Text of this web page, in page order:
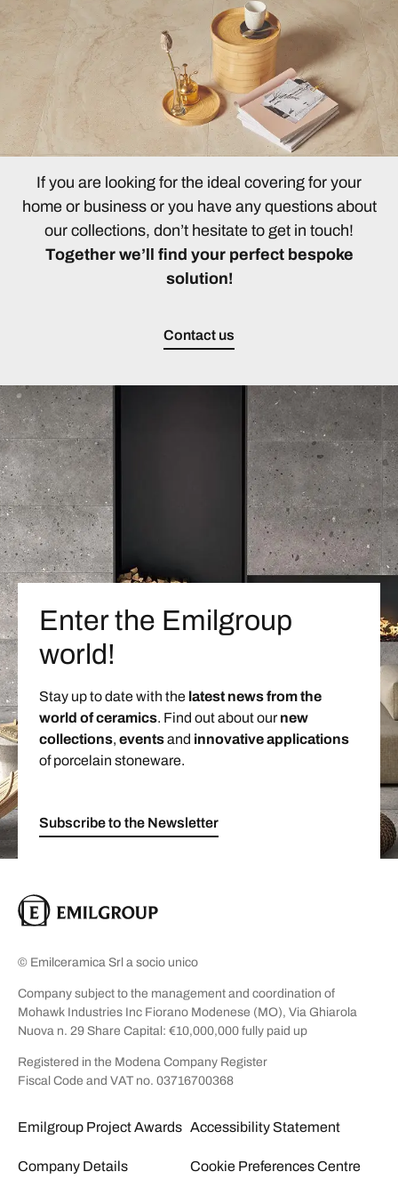
If you are looking for the ideal covering for your
home or business or you have any questions about
our collections, don’t hesitate to get in touch!
Together we’ll find your perfect bespoke
solution!
Contact us
Enter the Emilgroup
world!
Stay up to date with the latest news from the
world of ceramics. Find out about ournew
collections, eventsand innovative applications
of porcelain stoneware.
Subscribe to the Newsletter
© Emilceramica Srl a socio unico
Company subject to the management and coordination of
Mohawk Industries Inc Fiorano Modenese (MO), Via Ghiarola
Nuova n. 29 Share Capital: €10,000,000 fully paid up
Registered in the Modena Company Register
Fiscal Code and VAT no. 03716700368
Emilgroup Project Awards
Company Details
Accessibility Statement
Cookie Preferences Centre